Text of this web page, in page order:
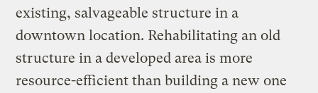
existing, salvageable structure in a
downtown location. Rehabilitating an old
structure in a developed area is more
resource-efficient than building a new one